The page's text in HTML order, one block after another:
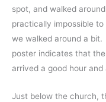
spot, and walked
practically impossible
we walked around a
poster indicates that
arrived a good hour
Just below the church,